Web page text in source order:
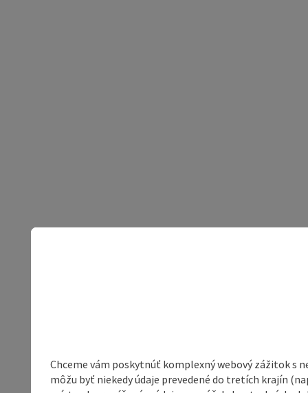
Chceme vám poskytnúť komplexný webový zážitok s
môžu byť niekedy údaje prevedené do tretích krajín